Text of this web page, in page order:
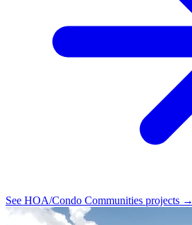
See HOA/Condo Communities projects →